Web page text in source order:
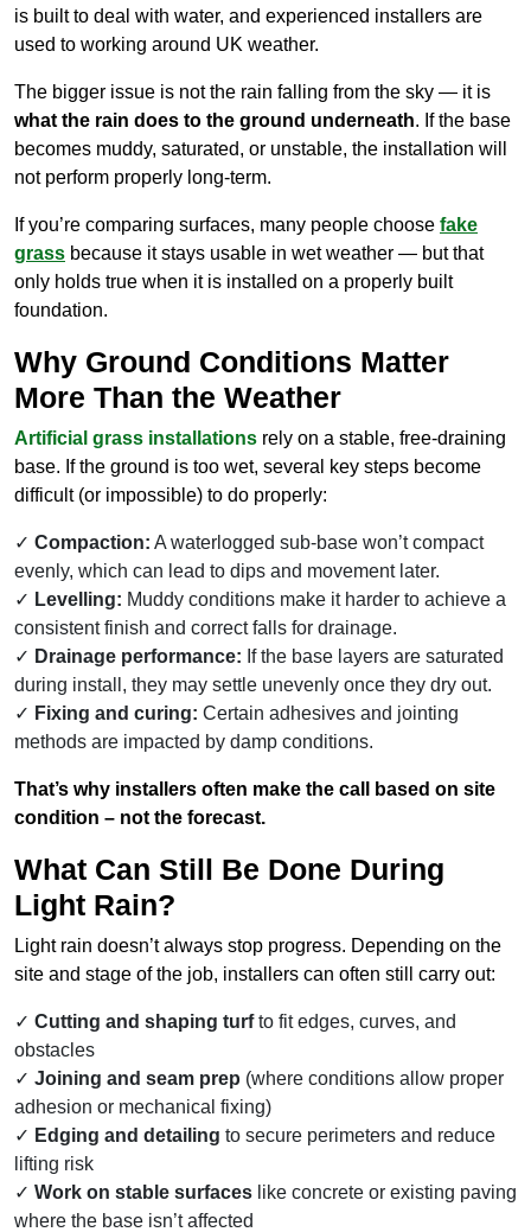
is built to deal with water, and experienced installers are
used to working around UK weather.
The bigger issue is not the rain falling from the sky — it is
what the rain does to the ground underneath. If the base
becomes muddy, saturated, or unstable, the installation will
not perform properly long-term.
If you’re comparing surfaces, many people choose fake
grass because it stays usable in wet weather — but that
only holds true when it is installed on a properly built
foundation.
Why Ground Conditions Matter
More Than the Weather
Artificial grass installations rely on a stable, free-draining
base. If the ground is too wet, several key steps become
difficult (or impossible) to do properly:
Compaction: A waterlogged sub-base won’t compact
evenly, which can lead to dips and movement later.
Levelling: Muddy conditions make it harder to achieve a
consistent finish and correct falls for drainage.
Drainage performance: If the base layers are saturated
during install, they may settle unevenly once they dry out.
Fixing and curing: Certain adhesives and jointing
methods are impacted by damp conditions.
That’s why installers often make the call based on site
condition – not the forecast.
What Can Still Be Done During
Light Rain?
Light rain doesn’t always stop progress. Depending on the
site and stage of the job, installers can often still carry out:
Cutting and shaping turfto fit edges, curves, and
obstacles
Joining and seam prep (where conditions allow proper
adhesion or mechanical fixing)
Edging and detailing to secure perimeters and reduce
lifting risk
Work on stable surfaces like concrete or existing paving
where the base isn’t affected